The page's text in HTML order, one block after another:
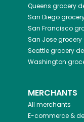
Queens grocery
San Diego
San Francisco
San Josegrocery
Seattlegrocery
Washington
MERCHANTS
All merchants
E-commerce &